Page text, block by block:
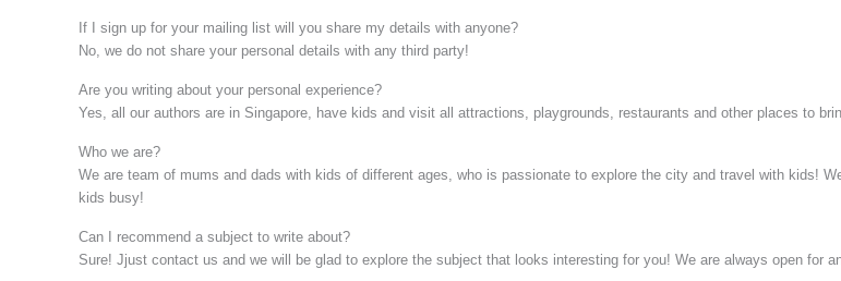
If I sign up for your mailing list will you share my details with anyone?
No, we do not share your personal details with any third party!
Are you writing about your personal experience?
Yes, all our authors are in Singapore, have kids and visit all attractions, playgrounds, restaurants and other places to
Who we are?
We are team of mums and dads with kids of different ages, who is passionate to explore the city and travel with kids!
kids busy!
Can I recommend a subject to write about?
Sure! Jjust contact us and we will be glad to explore the subject that looks interesting for you! We are always open for